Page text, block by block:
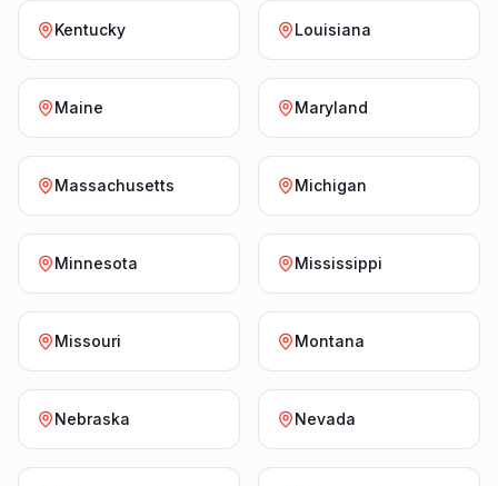
Kentucky Louisiana
Maine Maryland
Massachusetts Michigan
Minnesota Mississippi
Missouri Montana
Nebraska Nevada